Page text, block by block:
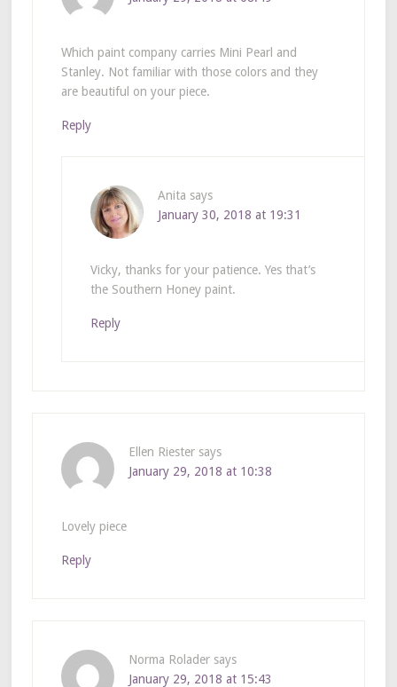
Which paint company carries Mini Pearl and
Stanley. Not familiar with those colors and they
are beautiful on your piece.
Reply
Anita says
January 30, 2018 at 19:31
Vicky, thanks for your patience. Yes that’s
the Southern Honey paint.
Reply
Ellen Riester says
January 29, 2018 at 10:38
Lovely piece
Reply
Norma Rolader says
January 29, 2018 at 15:43